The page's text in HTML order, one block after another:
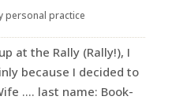
personal practice
at the Rally (Rally!), I
because I decided to
…. last name: Book-